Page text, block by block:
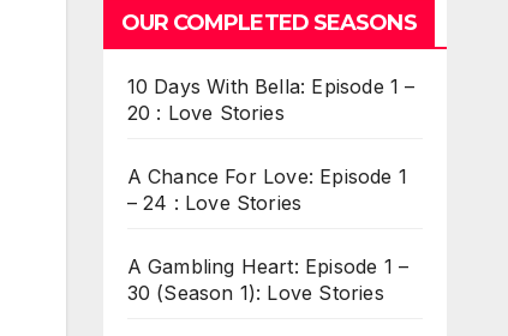
OUR COMPLETED SEASONS
10 Days With Bella: Episode 1 –
20 : Love Stories
A Chance For Love: Episode 1
– 24 : Love Stories
A Gambling Heart: Episode 1 –
30 (Season 1): Love Stories